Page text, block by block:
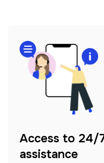
Access to 24/
assistance